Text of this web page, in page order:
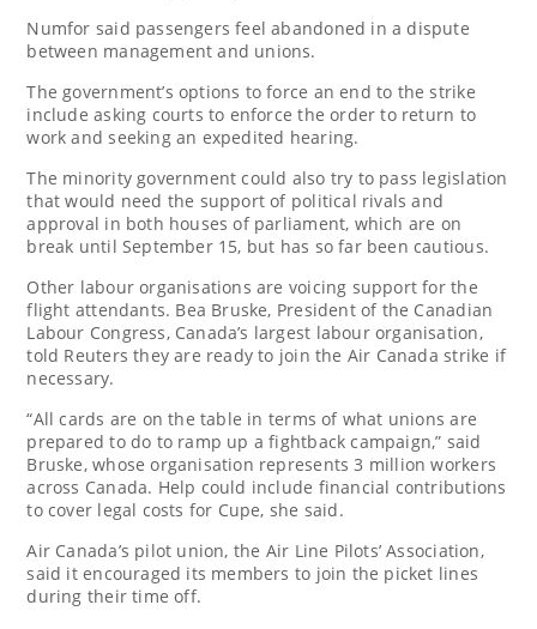
Numfor said passengers feel abandoned in a dispute
between management and unions.
The government’s options to force an end to the strike
include asking courts to enforce the order to return to
work and seeking an expedited hearing.
The minority government could also try to pass legislation
that would need the support of political rivals and
approval in both houses of parliament, which are on
break until September 15, but has so far been cautious.
Other labour organisations are voicing support for the
flight attendants. Bea Bruske, President of the Canadian
Labour Congress, Canada’s largest labour organisation,
told Reuters they are ready to join the Air Canada strike if
necessary.
“All cards are on the table in terms of what unions are
prepared to do to ramp up a fightback campaign,” said
Bruske, whose organisation represents 3 million workers
across Canada. Help could include financial contributions
to cover legal costs for Cupe, she said.
Air Canada’s pilot union, the Air Line Pilots’ Association,
said it encouraged its members to join the picket lines
during their time off.